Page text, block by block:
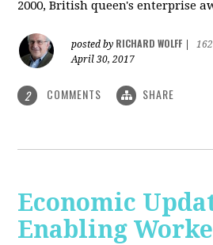
2000, British queen's enterprise
posted by RICHARD WOLFF
April 30, 2017
2 COMMENTS SHARE
Economic
Enabling